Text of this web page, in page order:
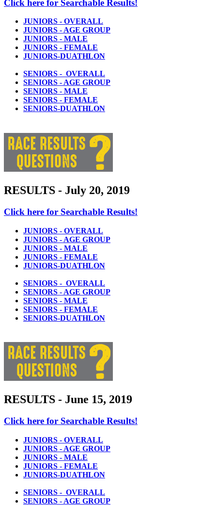
Click here for Searchable Results!
JUNIORS - OVERALL
JUNIORS - AGE GROUP
JUNIORS - MALE
JUNIORS - FEMALE
JUNIORS-DUATHLON
SENIORS - OVERALL
SENIORS - AGE GROUP
SENIORS - MALE
SENIORS - FEMALE
SENIORS-DUATHLON
RESULTS - July 20, 2019
Click here for Searchable Results!
JUNIORS - OVERALL
JUNIORS - AGE GROUP
JUNIORS - MALE
JUNIORS - FEMALE
JUNIORS-DUATHLON
SENIORS - OVERALL
SENIORS - AGE GROUP
SENIORS - MALE
SENIORS - FEMALE
SENIORS-DUATHLON
RESULTS - June 15, 2019
Click here for Searchable Results!
JUNIORS - OVERALL
JUNIORS - AGE GROUP
JUNIORS - MALE
JUNIORS - FEMALE
JUNIORS-DUATHLON
SENIORS - OVERALL
SENIORS - AGE GROUP